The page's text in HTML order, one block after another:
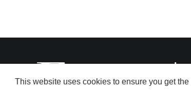
This website uses cookies to ensure you get